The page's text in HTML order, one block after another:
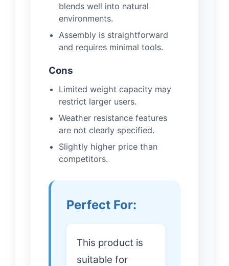
blends well into natural
environments.
Assembly is straightforward
and requires minimal tools.
Cons
Limited weight capacity may
restrict larger users.
Weather resistance features
are not clearly specified.
Slightly higher price than
competitors.
Perfect For:
This product is
suitable for